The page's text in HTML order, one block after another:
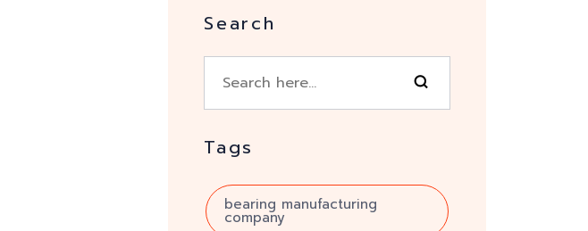
Search
Tags
bearing manufacturing
company